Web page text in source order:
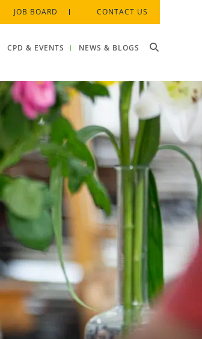
JOB BOARD CONTACT US
CPD & EVENTS NEWS & BLOGS